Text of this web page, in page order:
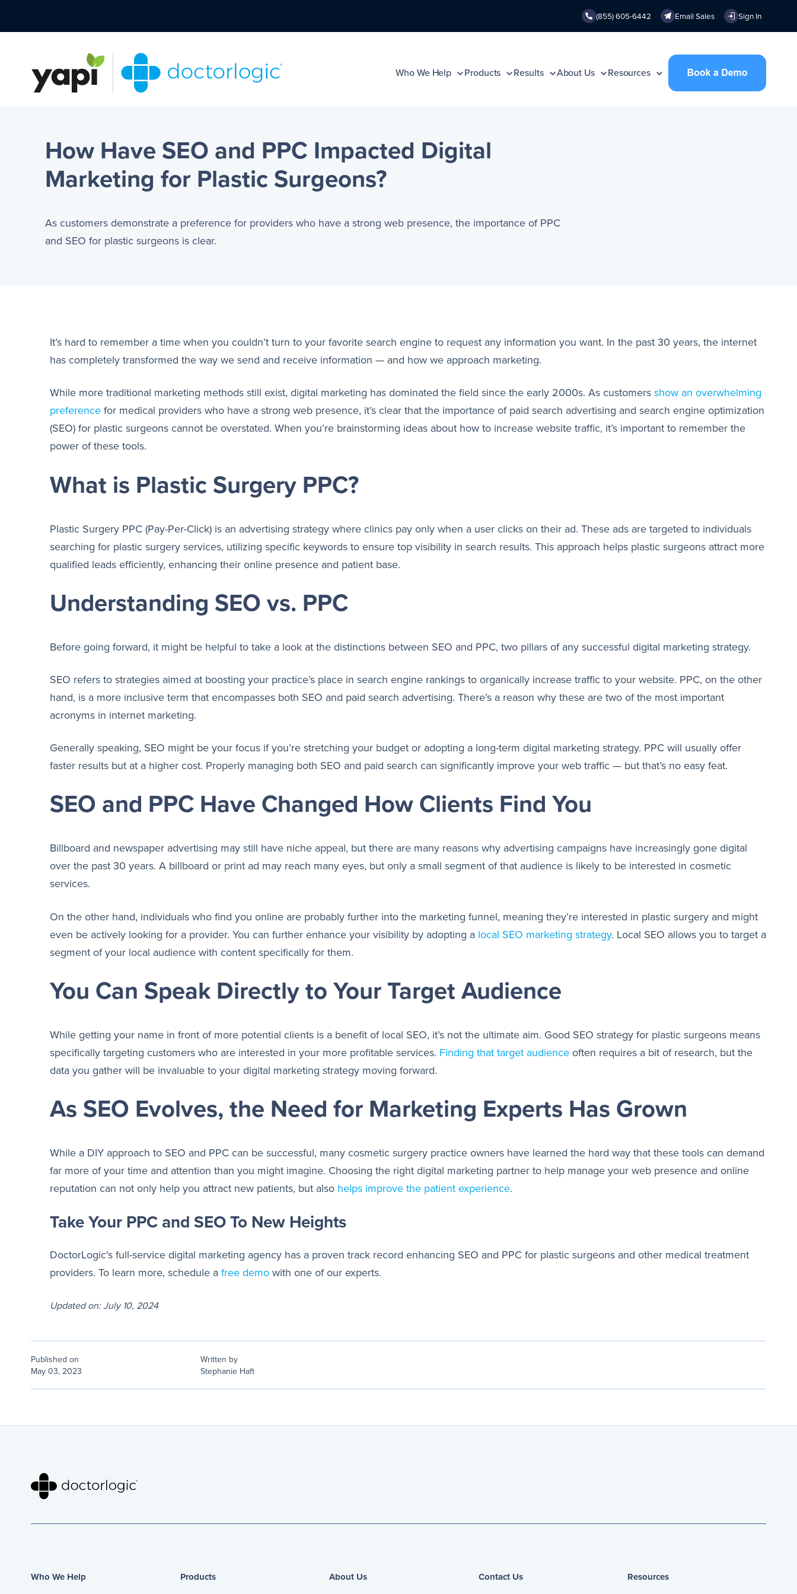
(855) 605-6442 Email Sales Sign In
Who We Help Products Results About Us Resources
How Have SEO and PPC Impacted Digital
Marketing for Plastic Surgeons?
As customers demonstrate a preference for providers who have a strong web presence, the importance of PPC
and SEO for plastic surgeons is clear.
It’s hard to remember a time when you couldn’t turn to your favorite search engine to request any information you want. In the past 30 years, the internet
has completely transformed the way we send and receive information — and how we approach marketing.
While more traditional marketing methods still exist, digital marketing has dominated the field since the early 2000s. As customers show an overwhelming
preference for medical providers who have a strong web presence, it’s clear that the importance of paid search advertising and search engine optimization
(SEO) for plastic surgeons cannot be overstated. When you’re brainstorming ideas about how to increase website traffic, it’s important to remember the
power of these tools.
What is Plastic Surgery PPC?
Plastic Surgery PPC (Pay-Per-Click) is an advertising strategy where clinics pay only when a user clicks on their ad. These ads are targeted to individuals
searching for plastic surgery services, utilizing specific keywords to ensure top visibility in search results. This approach helps plastic surgeons attract more
qualified leads efficiently, enhancing their online presence and patient base.
Understanding SEO vs. PPC
Before going forward, it might be helpful to take a look at the distinctions between SEO and PPC, two pillars of any successful digital marketing strategy.
SEO refers to strategies aimed at boosting your practice’s place in search engine rankings to organically increase traffic to your website. PPC, on the other
hand, is a more inclusive term that encompasses both SEO and paid search advertising. There’s a reason why these are two of the most important
acronyms in internet marketing.
Generally speaking, SEO might be your focus if you’re stretching your budget or adopting a long-term digital marketing strategy. PPC will usually offer
faster results but at a higher cost. Properly managing both SEO and paid search can significantly improve your web traffic — but that’s no easy feat.
SEO and PPC Have Changed How Clients Find You
Billboard and newspaper advertising may still have niche appeal, but there are many reasons why advertising campaigns have increasingly gone digital
over the past 30 years. A billboard or print ad may reach many eyes, but only a small segment of that audience is likely to be interested in cosmetic
services.
On the other hand, individuals who find you online are probably further into the marketing funnel, meaning they’re interested in plastic surgery and might
even be actively looking for a provider. You can further enhance your visibility by adopting a local SEO marketing strategy. Local SEO allows you to target a
segment of your local audience with content specifically for them.
You Can Speak Directly to Your Target Audience
While getting your name in front of more potential clients is a benefit of local SEO, it’s not the ultimate aim. Good SEO strategy for plastic surgeons means
specifically targeting customers who are interested in your more profitable services. Finding that target audience often requires a bit of research, but the
data you gather will be invaluable to your digital marketing strategy moving forward.
As SEO Evolves, the Need for Marketing Experts Has Grown
While a DIY approach to SEO and PPC can be successful, many cosmetic surgery practice owners have learned the hard way that these tools can demand
far more of your time and attention than you might imagine. Choosing the right digital marketing partner to help manage your web presence and online
reputation can not only help you attract new patients, but also helps improve the patient experience.
Take Your PPC and SEO To New Heights
DoctorLogic's full-service digital marketing agency has a proven track record enhancing SEO and PPC for plastic surgeons and other medical treatment
providers. To learn more, schedule a free demo with one of our experts.
Updated on: July 10, 2024
Published on
May 03, 2023
Written by
Stephanie Haft
Who We Help Products About Us Contact Us Resources